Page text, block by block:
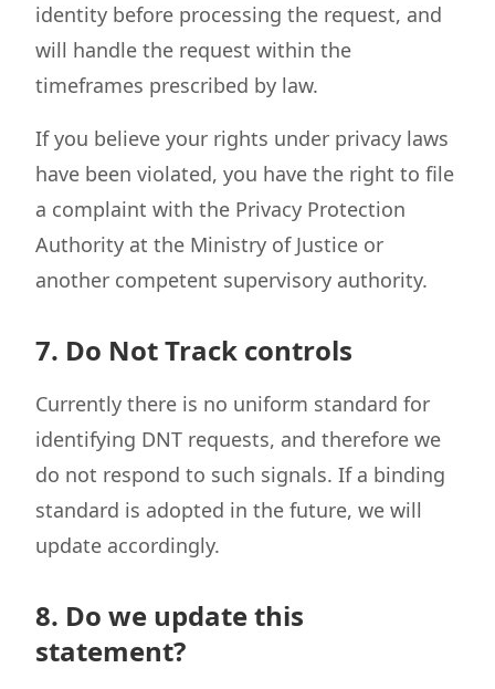
identity before processing the request, and
will handle the request within the
timeframes prescribed by law.
If you believe your rights under privacy laws
have been violated, you have the right to file
a complaint with the Privacy Protection
Authority at the Ministry of Justice or
another competent supervisory authority.
7. Do Not Track controls
Currently there is no uniform standard for
identifying DNT requests, and therefore we
do not respond to such signals. If a binding
standard is adopted in the future, we will
update accordingly.
8. Do we update this
statement?